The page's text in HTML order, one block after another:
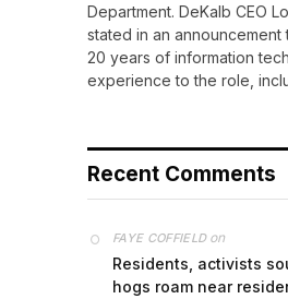
Department. DeKalb CEO
stated in an
20 years of information
experience to the role,
Recent Comments
FAYE COFFIELDon
Residents, activists
hogs roam near